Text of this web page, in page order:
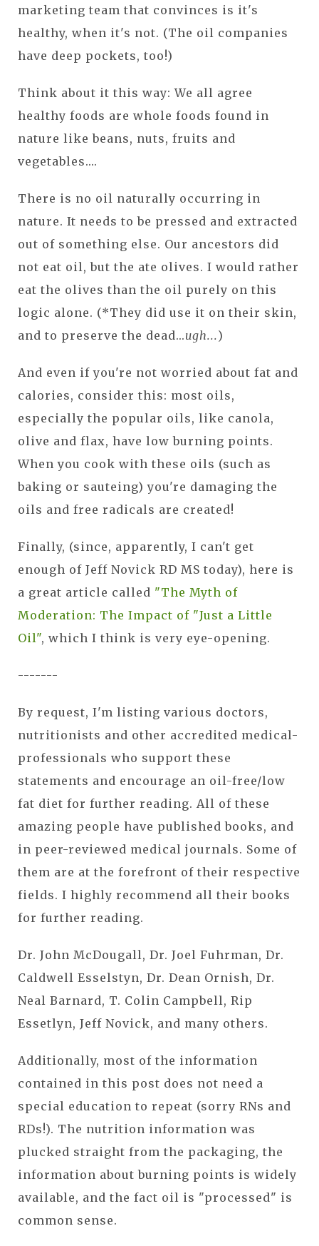
marketing team that convinces is it's
healthy, when it's not. (The oil companies
have deep pockets, too!)
Think about it this way: We all agree
healthy foods are whole foods found in
nature like beans, nuts, fruits and
vegetables....
There is no oil naturally occurring in
nature. It needs to be pressed and extracted
out of something else. Our ancestors did
not eat oil, but the ate olives. I would rather
eat the olives than the oil purely on this
logic alone. (*They did use it on their skin,
and to preserve the dead...ugh...)
And even if you're not worried about fat and
calories, consider this: most oils,
especially the popular oils, like canola,
olive and flax, have low burning points.
When you cook with these oils (such as
baking or sauteing) you're damaging the
oils and free radicals are created!
Finally, (since, apparently, I can't get
enough of Jeff Novick RD MS today), here is
a great article called "The Myth of
Moderation: The Impact of "Just a Little
Oil", which I think is very eye-opening.
-------
By request, I'm listing various doctors,
nutritionists and other accredited medical-
professionals who support these
statements and encourage an oil-free/low
fat diet for further reading. All of these
amazing people have published books, and
in peer-reviewed medical journals. Some of
them are at the forefront of their respective
fields. I highly recommend all their books
for further reading.
Dr. John McDougall, Dr. Joel Fuhrman, Dr.
Caldwell Esselstyn, Dr. Dean Ornish, Dr.
Neal Barnard, T. Colin Campbell, Rip
Essetlyn, Jeff Novick, and many others.
Additionally, most of the information
contained in this post does not need a
special education to repeat (sorry RNs and
RDs!). The nutrition information was
plucked straight from the packaging, the
information about burning points is widely
available, and the fact oil is "processed" is
common sense.